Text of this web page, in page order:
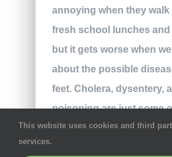
annoying when they walk
fresh school lunches
but it gets worse when
about the possible
feet. Cholera, dysentery,
poisoning are just some
dangerous enzymes that
This website uses cookies and third
services.